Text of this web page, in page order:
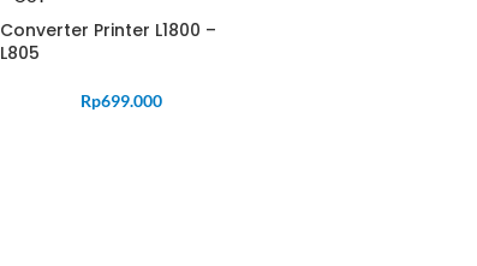
Converter Printer L1800 –
L805
Rp699.000